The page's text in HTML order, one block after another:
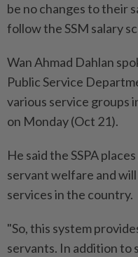
be no changes to their
follow the SSM salary
Wan Ahmad Dahlan
Public Service
various service groups
on Monday (Oct 21).
He said the SSPA
servant welfare and
services in the country.
"So, this system
servants. In addition to